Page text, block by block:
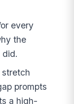
every
the
did.
prompts
a high-